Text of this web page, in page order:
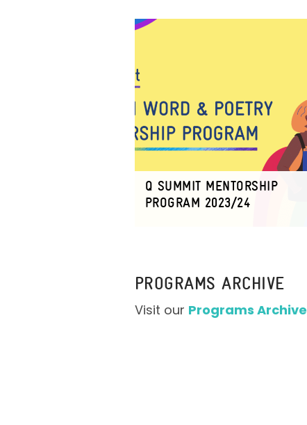
Q SUMMIT MENTORSHIP
PROGRAM 2023/24
PROGRAMS ARCHIVE
Visit our Programs Archive